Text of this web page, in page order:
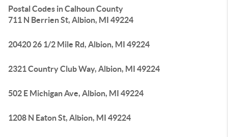
Postal Codes in Calhoun County
711 N Berrien St, Albion, MI 49224
20420 26 1/2 Mile Rd, Albion, MI 49224
2321 Country Club Way, Albion, MI 49224
502 E Michigan Ave, Albion, MI 49224
1208 N Eaton St, Albion, MI 49224